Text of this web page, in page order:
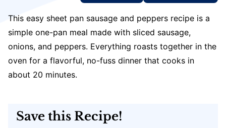
This easy sheet pan sausage and peppers recipe is a
simple one-pan meal made with sliced sausage,
onions, and peppers. Everything roasts together in the
oven for a flavorful, no-fuss dinner that cooks in
about 20 minutes.
Save this Recipe!